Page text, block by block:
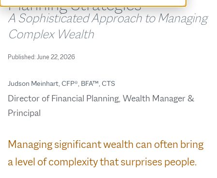
A Sophisticated Approach to Managing
Complex Wealth
Published:June 22, 2026
Judson Meinhart, CFP®, BFA™, CTS
Director of Financial Planning, Wealth Manager &
Principal
Managing significant wealth can often bring
a level of complexity that surprises people.